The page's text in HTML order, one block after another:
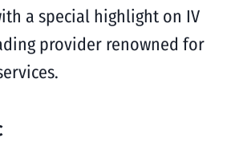
a special highlight on IV
provider renowned for